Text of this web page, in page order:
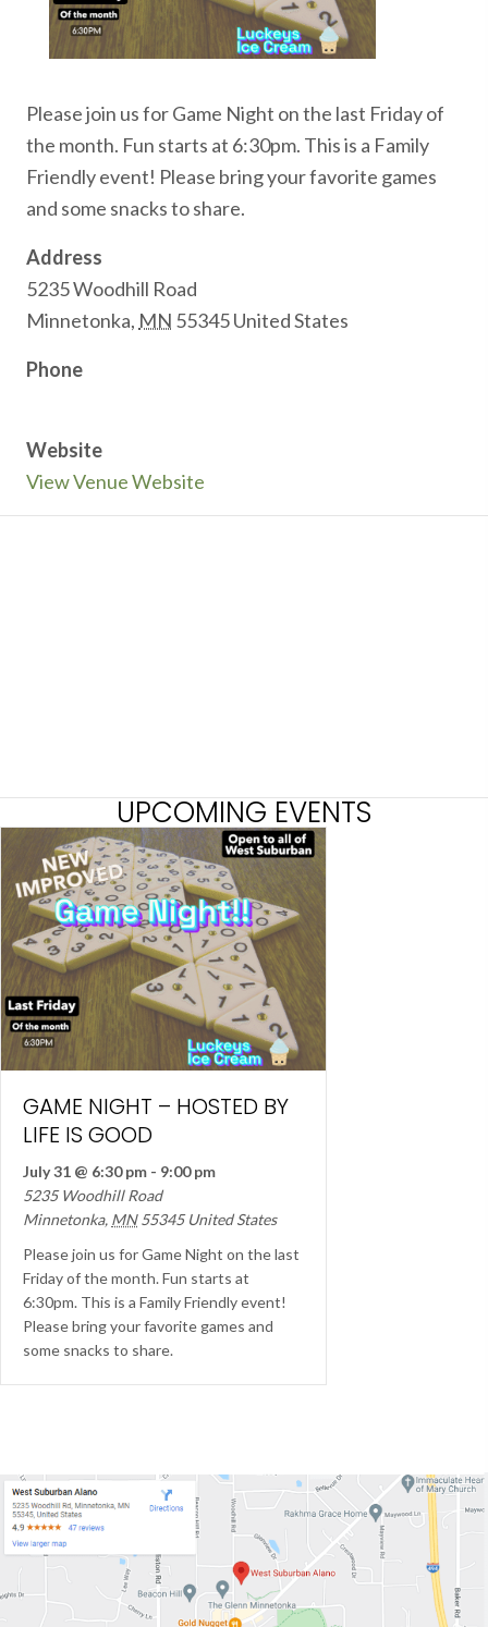
Please join us for Game Night on the last Friday of
the month. Fun starts at 6:30pm. This is a Family
Friendly event! Please bring your favorite games
and some snacks to share.
Address
5235 Woodhill Road
Minnetonka, MN 55345United States
Phone
Website
View Venue Website
UPCOMING EVENTS
GAME NIGHT – HOSTED BY
LIFE IS GOOD
July 31 @ 6:30 pm - 9:00 pm
5235 Woodhill Road
Minnetonka, MN 55345 United States
Please join us for Game Night on the last
Friday of the month. Fun starts at
6:30pm. This is a Family Friendly event!
Please bring your favorite games and
some snacks to share.